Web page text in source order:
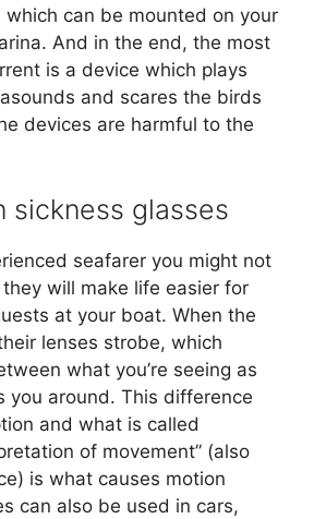
which can be mounted on your
And in the end, the most
is a device which plays
and scares the birds
devices are harmful to the
sickness glasses
seafarer you might not
will make life easier for
at your boat. When the
lenses strobe, which
what you’re seeing as
you around. This difference
and what is called
of movement” (also
is what causes motion
can also be used in cars,